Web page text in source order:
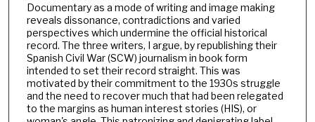
Documentary as a mode of writing and image making
reveals dissonance, contradictions and varied
perspectives which undermine the official historical
record. The three writers, I argue, by republishing their
Spanish Civil War (SCW) journalism in book form
intended to set their record straight. This was
motivated by their commitment to the 1930s struggle
and the need to recover much that had been relegated
to the margins as human interest stories (HIS), or